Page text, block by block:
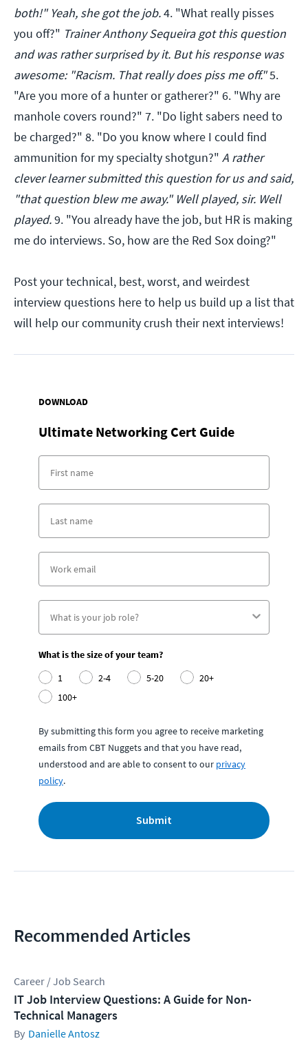
both!" Yeah, she got the job.4. "What really pisses
you off?" Trainer Anthony Sequeira got this question
and was rather surprised by it. But his response was
awesome: "Racism. That really does piss me off."5.
"Are you more of a hunter or gatherer?" 6. "Why are
manhole covers round?" 7. "Do light sabers need to
be charged?" 8. "Do you know where I could find
ammunition for my specialty shotgun?" A rather
clever learner submitted this question for us and said,
"that question blew me away." Well played, sir. Well
played.9. "You already have the job, but HR is making
me do interviews. So, how are the Red Sox doing?"
Post your technical, best, worst, and weirdest
interview questions here to help us build up a list that
will help our community crush their next interviews!
DOWNLOAD
Ultimate Networking Cert Guide
What is the size of your team?
1
2-4 5-20
20+
100+
By submitting this form you agree to receive marketing
emails from CBT Nuggets and that you have read,
understood and are able to consent to our privacy
policy.
Submit
Recommended Articles
Career / Job Search
IT Job Interview Questions: A Guide for Non-
Technical Managers
Danielle Antosz